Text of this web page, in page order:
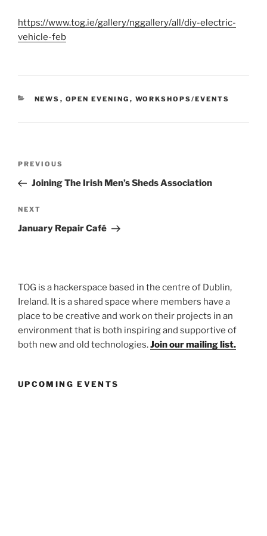
https://www.tog.ie/gallery/nggallery/all/diy-electric-
vehicle-feb
CATEGORIES
NEWS , OPEN EVENING , WORKSHOPS/EVENTS
Previous
Post
PREVIOUS
Joining The Irish Men’s Sheds Association
Next
Post
NEXT
January Repair Café
TOG is a hackerspace based in the centre of Dublin,
Ireland. It is a shared space where members have a
place to be creative and work on their projects in an
environment that is both inspiring and supportive of
both new and old technologies.Join our mailing list.
UPCOMING EVENTS